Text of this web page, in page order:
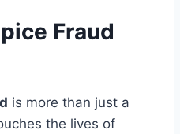
Fraud
is more than just a
the lives of